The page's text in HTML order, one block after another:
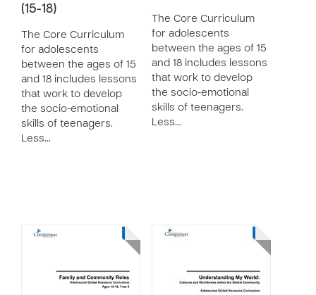
(15-18)
The Core Curriculum
for adolescents
between the ages of 15
and 18 includes lessons
that work to develop
the socio-emotional
skills of teenagers.
Less…
The Core Curriculum
for adolescents
between the ages of 15
and 18 includes lessons
that work to develop
the socio-emotional
skills of teenagers.
Less…